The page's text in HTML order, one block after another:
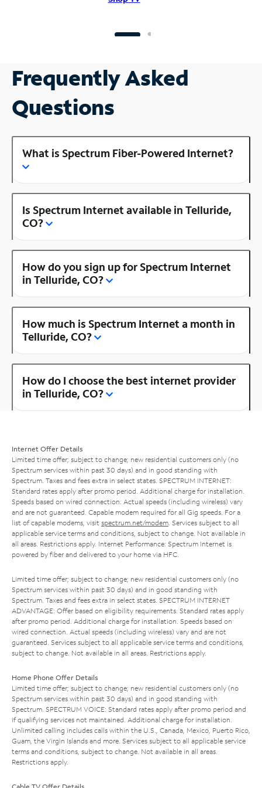
Frequently Asked
Questions
What is Spectrum Fiber-Powered Internet?
Is Spectrum Internet available in Telluride,
CO?
How do you sign up for Spectrum Internet
in Telluride, CO?
How much is Spectrum Internet a month in
Telluride, CO?
How do I choose the best internet provider
in Telluride, CO?
Internet Offer Details
Limited time offer; subject to change; new residential customers only (no
Spectrum services within past 30 days) and in good standing with
Spectrum. Taxes and fees extra in select states. SPECTRUM INTERNET:
Standard rates apply after promo period. Additional charge for installation.
Speeds based on wired connection. Actual speeds (including wireless) vary
and are not guaranteed. Capable modem required for all Gig speeds. For a
list of capable modems, visit spectrum.net/modem . Services subject to all
applicable service terms and conditions, subject to change. Not available in
all areas. Restrictions apply. Internet Performance: Spectrum Internet is
powered by fiber and delivered to your home via HFC.
Limited time offer; subject to change; new residential customers only (no
Spectrum services within past 30 days) and in good standing with
Spectrum. Taxes and fees extra in select states. SPECTRUM INTERNET
ADVANTAGE: Offer based on eligibility requirements. Standard rates apply
after promo period. Additional charge for installation. Speeds based on
wired connection. Actual speeds (including wireless) vary and are not
guaranteed. Services subject to all applicable service terms and conditions,
subject to change. Not available in all areas. Restrictions apply.
Home Phone Offer Details
Limited time offer; subject to change; new residential customers only (no
Spectrum services within past 30 days) and in good standing with
Spectrum. SPECTRUM VOICE: Standard rates apply after promo period and
if qualifying services not maintained. Additional charge for installation.
Unlimited calling includes calls within the U.S., Canada, Mexico, Puerto Rico,
Guam, the Virgin Islands and more. Services subject to all applicable service
terms and conditions, subject to change. Not available in all areas.
Restrictions apply.